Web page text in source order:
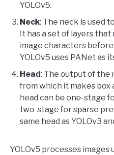
YOLOv5.
Neck: The neck is used
It has a set of layers
image characters
YOLOv5 uses PANet as
Head : The output of the
from which it makes box
head can be one-stage
two-stage for sparse
same head as YOLOv3
YOLOv5 processes images